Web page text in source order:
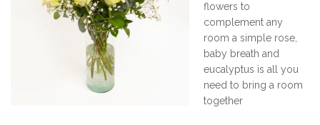
flowers to
complement any
room a simple rose,
baby breath and
eucalyptus is all you
need to bring a room
together